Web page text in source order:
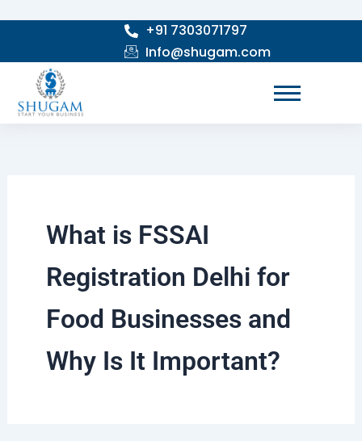
+91 7303071797
Info@shugam.com
What is FSSAI
Registration Delhi for
Food Businesses and
Why Is It Important?